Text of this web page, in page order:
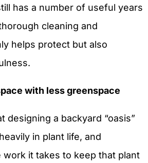
has a number of useful years
cleaning and
helps protect but also
with less greenspace
designing a backyard “oasis”
in plant life, and
work it takes to keep that plant